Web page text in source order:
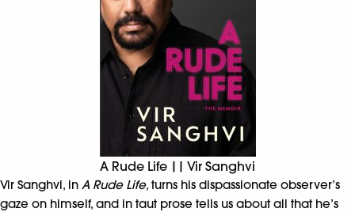
A Rude Life || Vir Sanghvi
Vir Sanghvi, in A Rude Life,turns his dispassionate observer’s
gaze on himself, and in taut prose tells us about all that he’s